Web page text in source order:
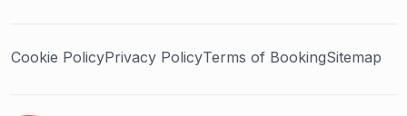
Cookie PolicyPrivacy PolicyTerms of BookingSitemap